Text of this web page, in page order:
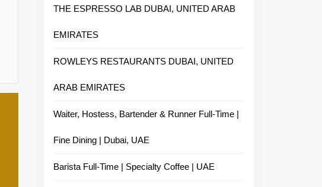
THE ESPRESSO LAB DUBAI, UNITED ARAB
EMIRATES
ROWLEYS RESTAURANTS DUBAI, UNITED
ARAB EMIRATES
Waiter, Hostess, Bartender & Runner Full-Time |
Fine Dining | Dubai, UAE
Barista Full-Time | Specialty Coffee | UAE